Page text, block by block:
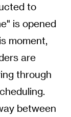
to
is opened
moment,
are
through
between